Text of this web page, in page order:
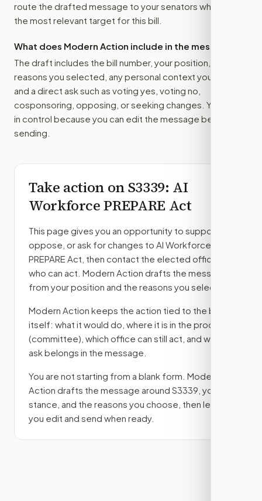
route the drafted message to your senators when that is
the most relevant target for this bill.
What does Modern Action include in the message?
The draft includes the bill number, your position, the
reasons you selected, any personal context you added,
and a direct ask such as voting yes, voting no,
cosponsoring, opposing, or seeking changes. You stay
in control because you can edit the message before
sending.
Take action onS3339: AI
Workforce PREPARE Act
This page gives you an opportunity to support,
oppose, or ask for changes to AI Workforce
PREPARE Act , then contact the elected officials
who can act. Modern Action drafts the message
from your position and the reasons you select.
Modern Action keeps the action tied to the bill
itself: what it would do, where it is in the process
(committee) , which office can still act, and what
ask belongs in the message.
You are not starting from a blank form. Modern
Action drafts the message around S3339 , your
stance, and the reasons you choose, then lets
you edit and send when ready.